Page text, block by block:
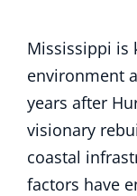
Mississippi is
environment
years after
visionary
coastal
factors have